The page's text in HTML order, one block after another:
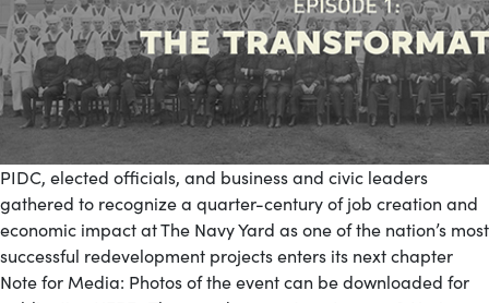
PIDC, elected officials, and business and civic leaders
gathered to recognize a quarter-century of job creation and
economic impact at The Navy Yard as one of the nation’s most
successful redevelopment projects enters its next chapter
Note for Media: Photos of the event can be downloaded for